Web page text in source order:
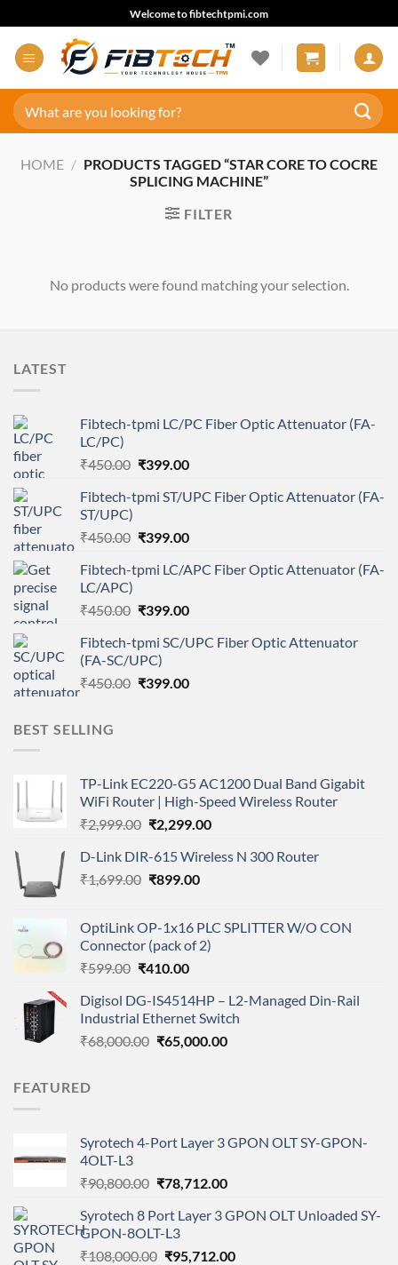
to
content
Welcome to fibtechtpmi.com
Search
for:
HOME / PRODUCTS TAGGED “STAR CORE TO COCRE
SPLICING MACHINE”
FILTER
No products were found matching your selection.
LATEST
Fibtech-tpmi LC/PC Fiber Optic Attenuator (FA-
LC/PC)
₹450.00 Original
was:
₹399.00Current
is:
Fibtech-tpmi ST/UPC Fiber Optic Attenuator (FA-
ST/UPC)
₹450.00 Original
was:
₹399.00Current
is:
Fibtech-tpmi LC/APC Fiber Optic Attenuator (FA-
LC/APC)
₹450.00 Original
was:
₹450.00.
₹399.00Current
is:
Fibtech-tpmi SC/UPC Fiber Optic Attenuator
(FA-SC/UPC)
₹450.00 Original
₹399.00Current
BEST SELLING
TP-Link EC220-G5 AC1200 Dual Band Gigabit
WiFi Router | High-Speed Wireless Router
₹2,999.00 Original
was:
₹2,999.00.
₹2,299.00Current
is:
D-Link DIR-615 Wireless N 300 Router
₹1,699.00 Original
₹1,699.00.
₹899.00Current
₹899.00.
OptiLink OP-1x16 PLC SPLITTER W/O CON
Connector (pack of 2)
₹599.00 Original
was:
₹599.00.
₹410.00Current
is:
₹410.00.
Digisol DG-IS4514HP – L2-Managed Din-Rail
Industrial Ethernet Switch
₹68,000.00 Original
₹65,000.00Current
FEATURED
Syrotech 4-Port Layer 3 GPON OLT SY-GPON-
4OLT-L3
₹90,800.00 Original
was:
₹90,800.00.
₹78,712.00Current
is:
Syrotech 8 Port Layer 3 GPON OLT Unloaded SY-
GPON-8OLT-L3
₹108,000.00 Original
₹95,712.00Current